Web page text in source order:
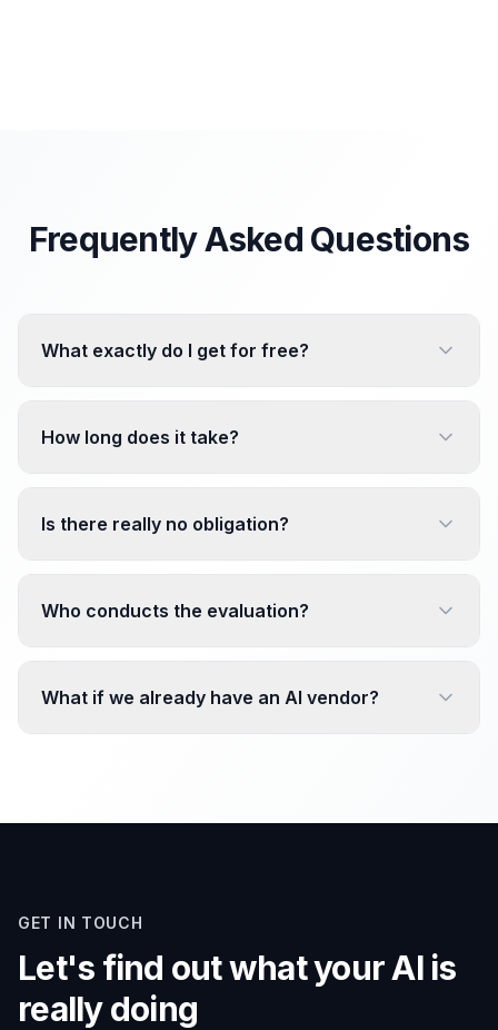
Frequently Asked Questions
What exactly do I get for free?
How long does it take?
Is there really no obligation?
Who conducts the evaluation?
What if we already have an AI vendor?
GET IN TOUCH
Let's find out what your AI is
really doing